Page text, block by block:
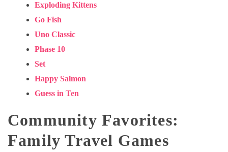
Exploding Kittens
Go Fish
Uno Classic
Phase 10
Set
Happy Salmon
Guess in Ten
Community Favorites:
Family Travel Games